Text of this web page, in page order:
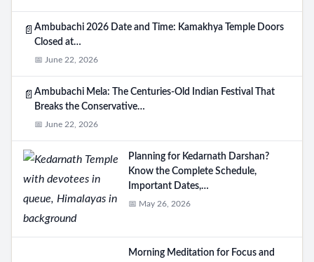
📄 Ambubachi 2026 Date and Time: Kamakhya Temple Doors
Closed at…
📅 June 22, 2026
📄 Ambubachi Mela: The Centuries-Old Indian Festival That
Breaks the Conservative…
📅 June 22, 2026
Planning for Kedarnath Darshan?
Know the Complete Schedule,
Important Dates,…
📅 May 26, 2026
Morning Meditation for Focus and